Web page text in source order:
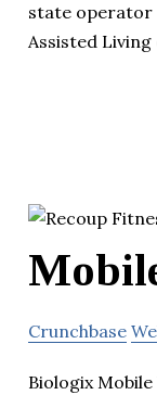
state operator
Assisted
Crunchbase
Biologix